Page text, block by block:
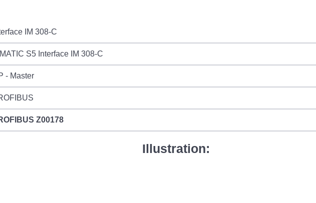
IM 308-C
S5 Interface IM 308-C
- Master
Z00178
Illustration: